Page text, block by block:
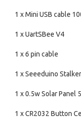
1 x Mini USB cable
1 x UartSBee V4
1 x 6 pin cable
1 x Seeeduino
1 x 0.5w Solar Panel
1 x CR2032 Button